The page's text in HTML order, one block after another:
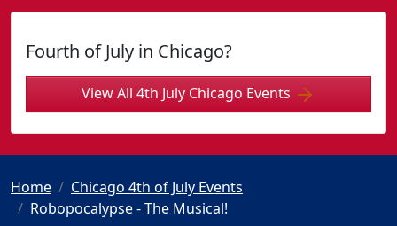
Fourth of July in Chicago?
View All 4th July Chicago Events
Home
Chicago 4th of July Events
Robopocalypse - The Musical!